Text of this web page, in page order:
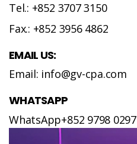
Tel.: +852 3707 3150
Fax.: +852 3956 4862
EMAIL US:
Email: info@gv-cpa.com
WHATSAPP
WhatsApp+852 9798 0297